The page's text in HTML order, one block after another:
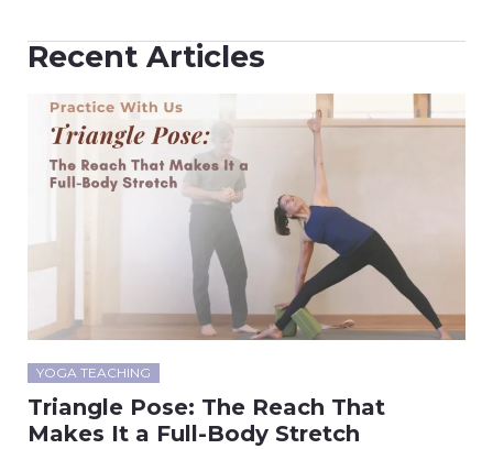
Recent Articles
YOGA TEACHING
Triangle Pose: The Reach That
Makes It a Full-Body Stretch